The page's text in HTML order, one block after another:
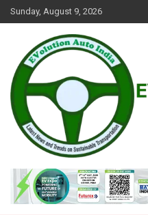
Skip
to
Sunday, August 9, 2026
EVolution